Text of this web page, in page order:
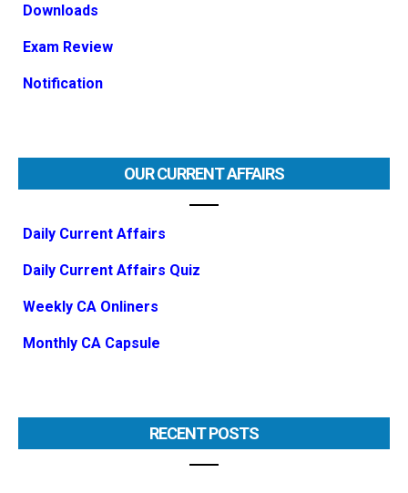
Downloads
Exam Review
Notification
OUR CURRENT AFFAIRS
Daily Current Affairs
Daily Current Affairs Quiz
Weekly CA Onliners
Monthly CA Capsule
RECENT POSTS